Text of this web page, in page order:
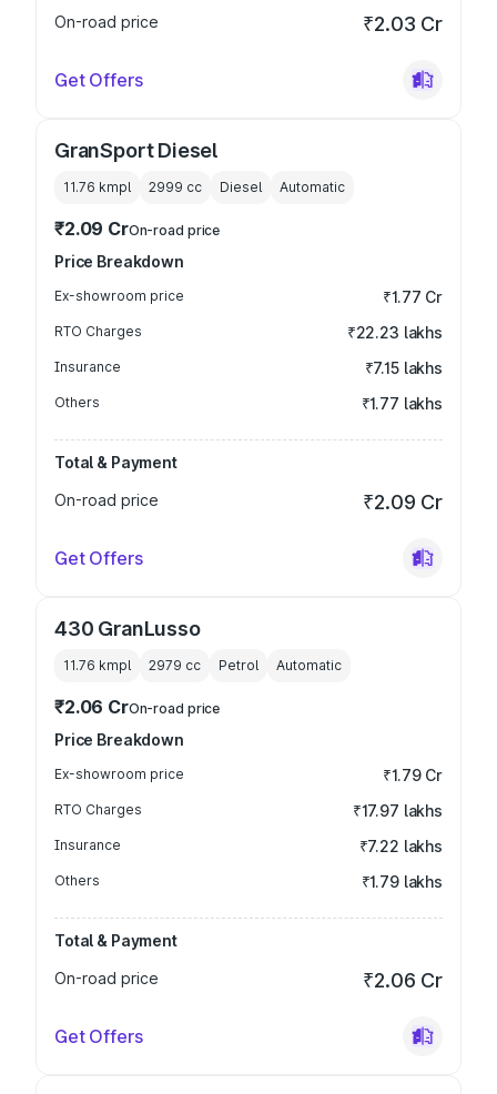
On-road price ₹2.03 Cr
Get Offers
GranSport Diesel
11.76 kmpl 2999 cc Diesel Automatic
₹2.09 CrOn-road price
Price Breakdown
Ex-showroom price ₹1.77 Cr
RTO Charges ₹22.23 lakhs
Insurance ₹7.15 lakhs
Others ₹1.77 lakhs
Total & Payment
On-road price
₹2.09 Cr
Get Offers
430 GranLusso
11.76 kmpl 2979 cc Petrol Automatic
₹2.06 CrOn-road price
Price Breakdown
Ex-showroom price ₹1.79 Cr
RTO Charges ₹17.97 lakhs
Insurance ₹7.22 lakhs
Others ₹1.79 lakhs
Total & Payment
On-road price
₹2.06 Cr
Get Offers